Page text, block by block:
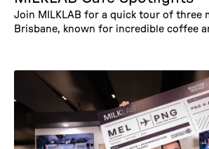
Join MILKLAB for a quick tour of three
Brisbane, known for incredible coffee